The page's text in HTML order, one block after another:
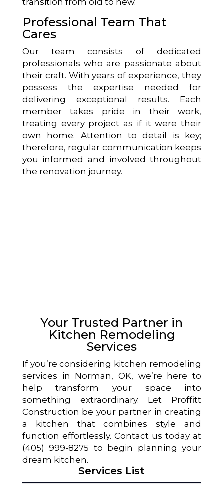
Professional Team That
Cares
Our team consists of dedicated
professionals who are passionate about
their craft. With years of experience, they
possess the expertise needed for
delivering exceptional results. Each
member takes pride in their work,
treating every project as if it were their
own home. Attention to detail is key;
therefore, regular communication keeps
you informed and involved throughout
the renovation journey.
Your Trusted Partner in
Kitchen Remodeling
Services
If you’re considering kitchen remodeling
services in Norman, OK, we’re here to
help transform your space into
something extraordinary. Let Proffitt
Construction be your partner in creating
a kitchen that combines style and
function effortlessly. Contact us today at
(405) 999-8275 to begin planning your
dream kitchen.
Services List